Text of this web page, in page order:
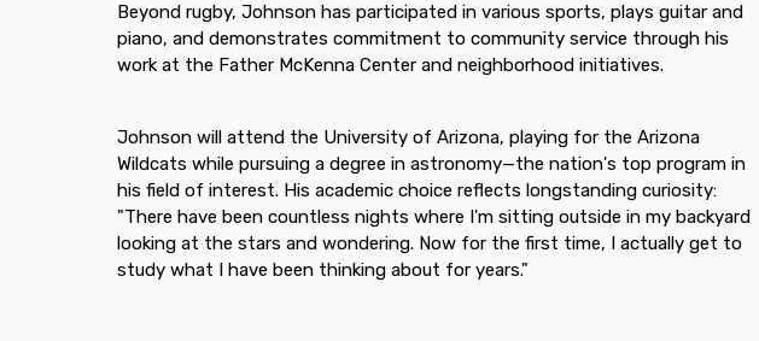
Beyond rugby, Johnson has participated in various sports, plays guitar and
piano, and demonstrates commitment to community service through his
work at the Father McKenna Center and neighborhood initiatives.
Johnson will attend the University of Arizona, playing for the Arizona
Wildcats while pursuing a degree in astronomy—the nation's top program in
his field of interest. His academic choice reflects longstanding curiosity:
"There have been countless nights where I'm sitting outside in my backyard
looking at the stars and wondering. Now for the first time, I actually get to
study what I have been thinking about for years."